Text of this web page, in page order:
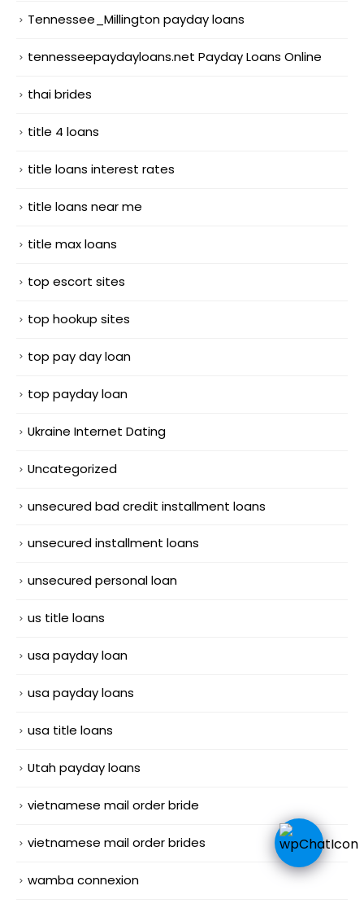
Tennessee_Millington payday loans
tennesseepaydayloans.net Payday Loans Online
thai brides
title 4 loans
title loans interest rates
title loans near me
title max loans
top escort sites
top hookup sites
top pay day loan
top payday loan
Ukraine Internet Dating
Uncategorized
unsecured bad credit installment loans
unsecured installment loans
unsecured personal loan
us title loans
usa payday loan
usa payday loans
usa title loans
Utah payday loans
vietnamese mail order bride
vietnamese mail order brides
wamba connexion